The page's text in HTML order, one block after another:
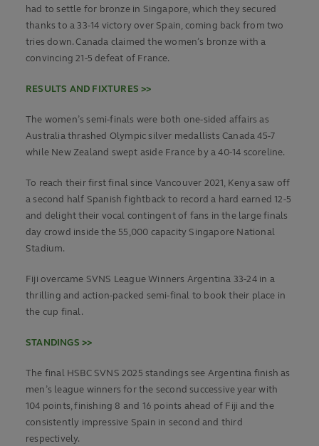
had to settle for bronze in Singapore, which they secured
thanks to a 33-14 victory over Spain, coming back from two
tries down. Canada claimed the women’s bronze with a
convincing 21-5 defeat of France.
RESULTS AND FIXTURES >>
The women’s semi-finals were both one-sided affairs as
Australia thrashed Olympic silver medallists Canada 45-7
while New Zealand swept aside France by a 40-14 scoreline.
To reach their first final since Vancouver 2021, Kenya saw off
a second half Spanish fightback to record a hard earned 12-5
and delight their vocal contingent of fans in the large finals
day crowd inside the 55,000 capacity Singapore National
Stadium.
Fiji overcame SVNS League Winners Argentina 33-24 in a
thrilling and action-packed semi-final to book their place in
the cup final.
STANDINGS >>
The final HSBC SVNS 2025 standings see Argentina finish as
men’s league winners for the second successive year with
104 points, finishing 8 and 16 points ahead of Fiji and the
consistently impressive Spain in second and third
respectively.